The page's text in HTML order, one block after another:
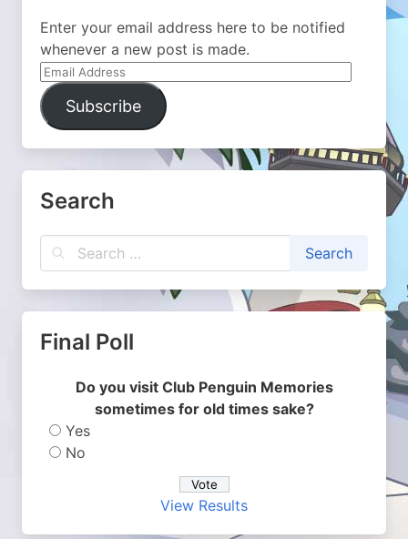
Enter your email address here to be notified
whenever a new post is made.
Email
Address
Subscribe
Search
Final Poll
Do you visit Club Penguin Memories
sometimes for old times sake?
Yes
No
View Results